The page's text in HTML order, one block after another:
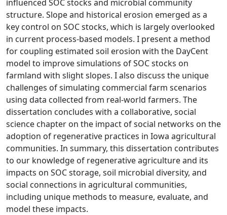
influenced SOC stocks and microbial community
structure. Slope and historical erosion emerged as a
key control on SOC stocks, which is largely overlooked
in current process-based models. I present a method
for coupling estimated soil erosion with the DayCent
model to improve simulations of SOC stocks on
farmland with slight slopes. I also discuss the unique
challenges of simulating commercial farm scenarios
using data collected from real-world farmers. The
dissertation concludes with a collaborative, social
science chapter on the impact of social networks on the
adoption of regenerative practices in Iowa agricultural
communities. In summary, this dissertation contributes
to our knowledge of regenerative agriculture and its
impacts on SOC storage, soil microbial diversity, and
social connections in agricultural communities,
including unique methods to measure, evaluate, and
model these impacts.